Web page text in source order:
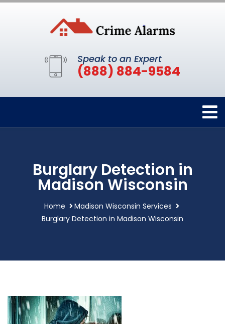
Speak to an Expert
(888) 884-9584
Burglary Detection in
Madison Wisconsin
Home
Madison Wisconsin Services
Burglary Detection in Madison Wisconsin